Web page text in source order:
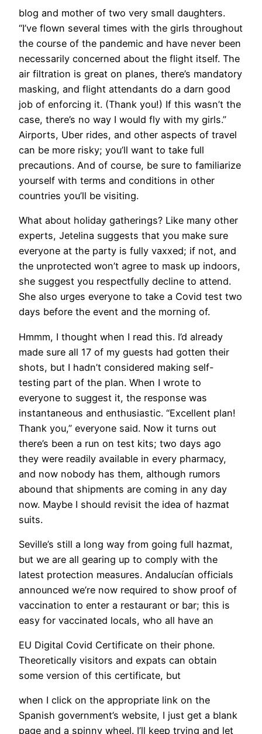
blog and mother of two very small daughters.
“I’ve flown several times with the girls throughout
the course of the pandemic and have never been
necessarily concerned about the flight itself. The
air filtration is great on planes, there’s mandatory
masking, and flight attendants do a darn good
job of enforcing it. (Thank you!) If this wasn’t the
case, there’s no way I would fly with my girls.”
Airports, Uber rides, and other aspects of travel
can be more risky; you’ll want to take full
precautions. And of course, be sure to familiarize
yourself with terms and conditions in other
countries you’ll be visiting.
What about holiday gatherings? Like many other
experts, Jetelina suggests that you make sure
everyone at the party is fully vaxxed; if not, and
the unprotected won’t agree to mask up indoors,
she suggest you respectfully decline to attend.
She also urges everyone to take a Covid test two
days before the event and the morning of.
Hmmm, I thought when I read this. I’d already
made sure all 17 of my guests had gotten their
shots, but I hadn’t considered making self-
testing part of the plan. When I wrote to
everyone to suggest it, the response was
instantaneous and enthusiastic. “Excellent plan!
Thank you,” everyone said. Now it turns out
there’s been a run on test kits; two days ago
they were readily available in every pharmacy,
and now nobody has them, although rumors
abound that shipments are coming in any day
now. Maybe I should revisit the idea of hazmat
suits.
Seville’s still a long way from going full hazmat,
but we are all gearing up to comply with the
latest protection measures. Andalucían officials
announced we’re now required to show proof of
vaccination to enter a restaurant or bar; this is
easy for vaccinated locals, who all have an
EU Digital Covid Certificate on their phone.
Theoretically visitors and expats can obtain
some version of this certificate, but
when I click on the appropriate link on the
Spanish government’s website, I just get a blank
page and a spinny wheel. I’ll keep trying and let